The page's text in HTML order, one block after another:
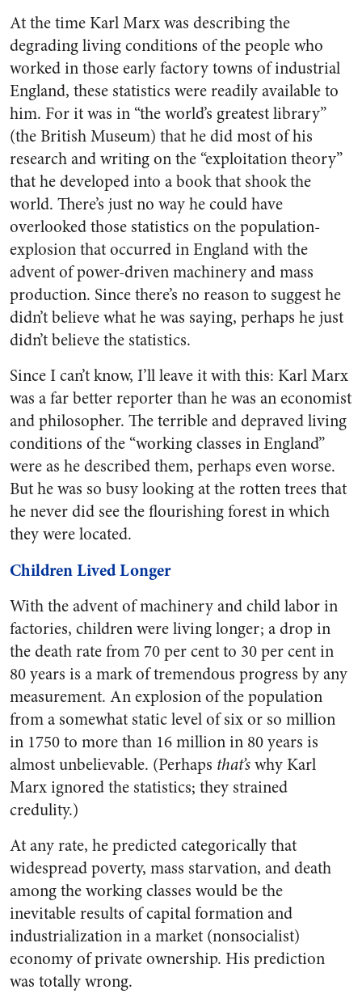
At the time Karl Marx was describing the
degrading living conditions of the people who
worked in those early factory towns of industrial
England, these statistics were readily available to
him. For it was in “the world’s greatest library”
(the British Museum) that he did most of his
research and writing on the “exploitation theory”
that he developed into a book that shook the
world. There’s just no way he could have
overlooked those statistics on the population-
explosion that occurred in England with the
advent of power-driven machinery and mass
production. Since there’s no reason to suggest he
didn’t believe what he was saying, perhaps he just
didn’t believe the statistics.
Since I can’t know, I’ll leave it with this: Karl Marx
was a far better reporter than he was an economist
and philosopher. The terrible and depraved living
conditions of the “working classes in England”
were as he described them, perhaps even worse.
But he was so busy looking at the rotten trees that
he never did see the flourishing forest in which
they were located.
Children Lived Longer
With the advent of machinery and child labor in
factories, children were living longer; a drop in
the death rate from 70 per cent to 30 per cent in
80 years is a mark of tremendous progress by any
measurement. An explosion of the population
from a somewhat static level of six or so million
in 1750 to more than 16 million in 80 years is
almost unbelievable. (Perhaps that’swhy Karl
Marx ignored the statistics; they strained
credulity.)
At any rate, he predicted categorically that
widespread poverty, mass starvation, and death
among the working classes would be the
inevitable results of capital formation and
industrialization in a market (nonsocialist)
economy of private ownership. His prediction
was totally wrong.